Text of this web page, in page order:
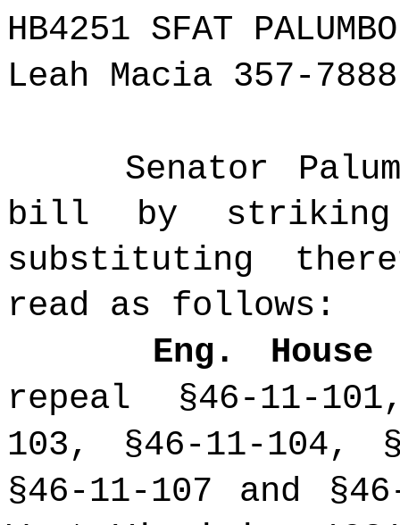
HB4251 SFAT
Leah Macia 357-7888
Senator
bill by
substituting
read as follows:
Eng.
repeal §46-11-
103, §46-11-104,
§46-11-107 and